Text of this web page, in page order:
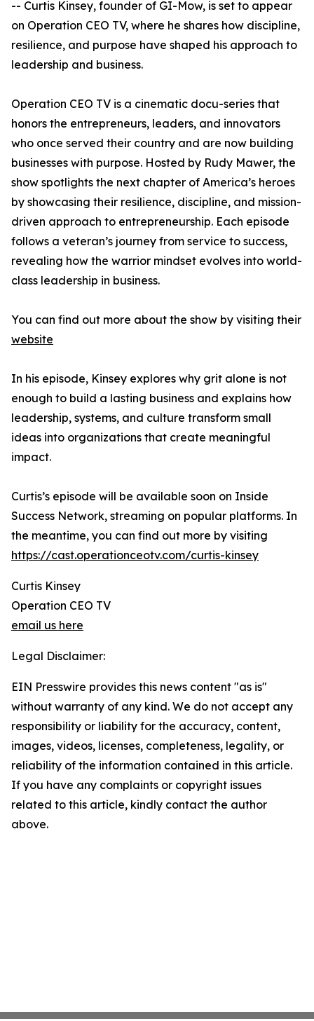
-- Curtis Kinsey, founder of GI-Mow, is set to appear
on Operation CEO TV, where he shares how discipline,
resilience, and purpose have shaped his approach to
leadership and business.
Operation CEO TV is a cinematic docu-series that
honors the entrepreneurs, leaders, and innovators
who once served their country and are now building
businesses with purpose. Hosted by Rudy Mawer, the
show spotlights the next chapter of America’s heroes
by showcasing their resilience, discipline, and mission-
driven approach to entrepreneurship. Each episode
follows a veteran’s journey from service to success,
revealing how the warrior mindset evolves into world-
class leadership in business.
You can find out more about the show by visiting their
website
In his episode, Kinsey explores why grit alone is not
enough to build a lasting business and explains how
leadership, systems, and culture transform small
ideas into organizations that create meaningful
impact.
Curtis’s episode will be available soon on Inside
Success Network, streaming on popular platforms. In
the meantime, you can find out more by visiting
https://cast.operationceotv.com/curtis-kinsey
Curtis Kinsey
Operation CEO TV
email us here
Legal Disclaimer:
EIN Presswire provides this news content "as is"
without warranty of any kind. We do not accept any
responsibility or liability for the accuracy, content,
images, videos, licenses, completeness, legality, or
reliability of the information contained in this article.
If you have any complaints or copyright issues
related to this article, kindly contact the author
above.